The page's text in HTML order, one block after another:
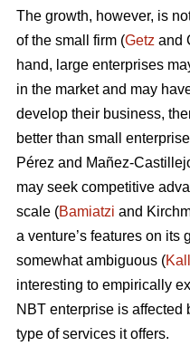
The growth, however, is
of the small firm (Getz and
hand, large enterprises
in the market and may
develop their business,
better than small
Pérez and Mañez-
may seek competitive
scale (Bamiatzi and
a venture’s features on its
somewhat ambiguous (
interesting to empirically
NBT enterprise is affected
type of services it offers.